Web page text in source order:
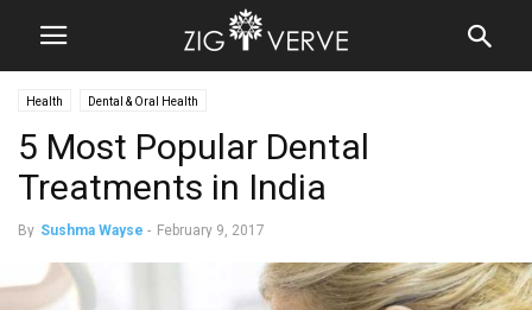
Health Dental & Oral Health
5 Most Popular Dental
Treatments in India
By Sushma Wayse - February 9, 2017